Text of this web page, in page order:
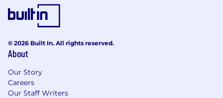
© 2026 Built In. All rights reserved.
About
Our Story
Careers
Our Staff Writers